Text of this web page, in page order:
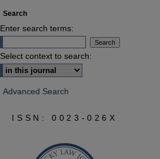
Search
Enter search terms:
Select context to search:
Advanced Search
ISSN: 0023-026X